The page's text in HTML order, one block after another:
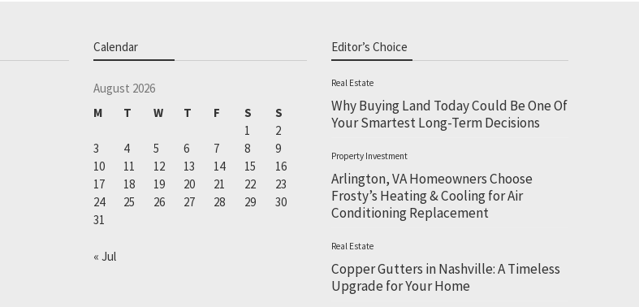
Calendar
August 2026
M
T W T F S
S
1
2
3
4 5 6 7 8
9
10
11 12 13 14 15
16
17
18 19 20 21 22
23
24
25 26 27 28 29
30
31
« Jul
Editor’s Choice
Real Estate
Why Buying Land Today Could Be One Of
Your Smartest Long-Term Decisions
Property Investment
Arlington, VA Homeowners Choose
Frosty’s Heating & Cooling for Air
Conditioning Replacement
Real Estate
Copper Gutters in Nashville: A Timeless
Upgrade for Your Home